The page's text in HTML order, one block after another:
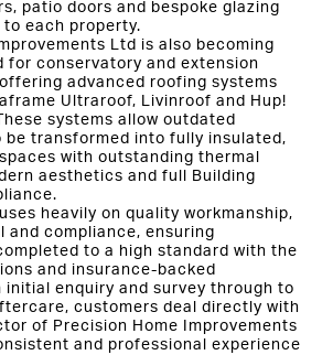
patio doors and bespoke glazing
each property.
Ltd is also becoming
for conservatory and extension
advanced roofing systems
Ultraroof, Livinroof and Hup!
systems allow outdated
be transformed into fully insulated,
with outstanding thermal
aesthetics and full Building
heavily on quality workmanship,
compliance, ensuring
to a high standard with the
and insurance-backed
initial enquiry and survey through to
customers deal directly with
of Precision Home Improvements
and professional experience